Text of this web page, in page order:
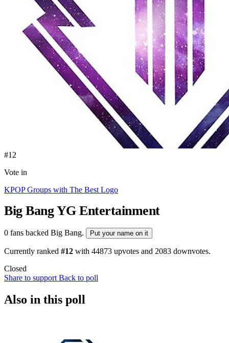
#12
Vote in
KPOP Groups with The Best Logo
Big BangYG Entertainment
0 fans backed Big Bang. Put your name on it
Currently ranked #12 with 44873 upvotes and 2083 downvotes.
Closed
Share to support Back to poll
Also in this poll